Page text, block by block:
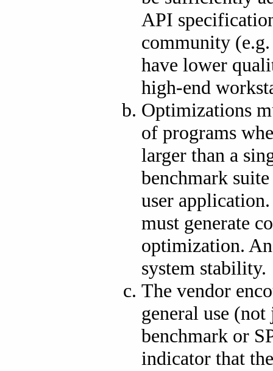
API
community
have lower
high-end
Optimizations
of programs
larger than a
benchmark
user
must generate
optimization.
system stability.
The vendor
general use
benchmark or
indicator that